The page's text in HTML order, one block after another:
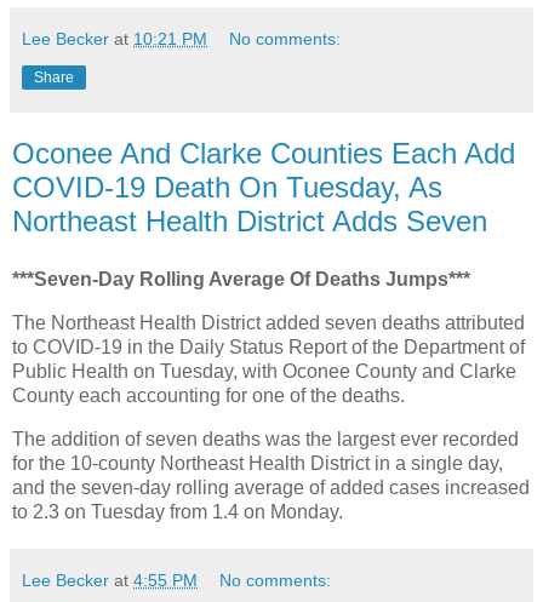
Lee Becker at 10:21 PM No comments:
Share
Oconee And Clarke Counties Each Add
COVID-19 Death On Tuesday, As
Northeast Health District Adds Seven
***Seven-Day Rolling Average Of Deaths Jumps***
The Northeast Health District added seven deaths attributed
to COVID-19 in the Daily Status Report of the Department of
Public Health on Tuesday, with Oconee County and Clarke
County each accounting for one of the deaths.
The addition of seven deaths was the largest ever recorded
for the 10-county Northeast Health District in a single day,
and the seven-day rolling average of added cases increased
to 2.3 on Tuesday from 1.4 on Monday.
Lee Becker at 4:55 PM No comments: